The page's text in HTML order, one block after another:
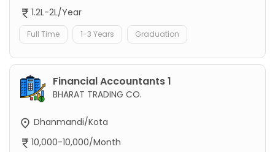
1.2L-2L/Year
Full Time 1-3 Years Graduation
Financial Accountants 1
BHARAT TRADING CO.
Dhanmandi/Kota
10,000-10,000/Month